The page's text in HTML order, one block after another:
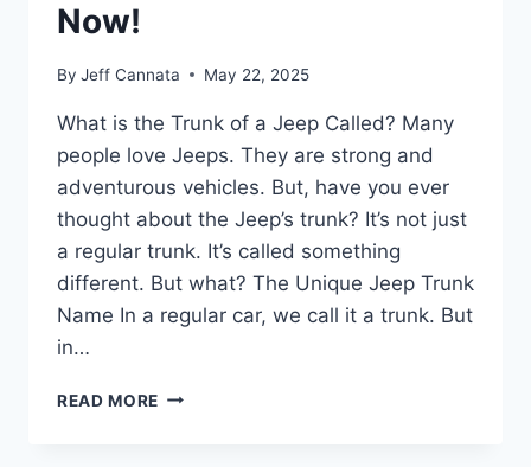
Now!
By Jeff Cannata May 22, 2025
What is the Trunk of a Jeep Called? Many
people love Jeeps. They are strong and
adventurous vehicles. But, have you ever
thought about the Jeep’s trunk? It’s not just
a regular trunk. It’s called something
different. But what? The Unique Jeep Trunk
Name In a regular car, we call it a trunk. But
in…
READ MORE WHAT